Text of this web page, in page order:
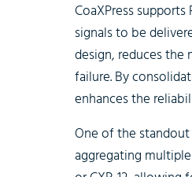
CoaXPress
signals to be
design, reduces
failure. By
enhances the
One of the
aggregating multiple